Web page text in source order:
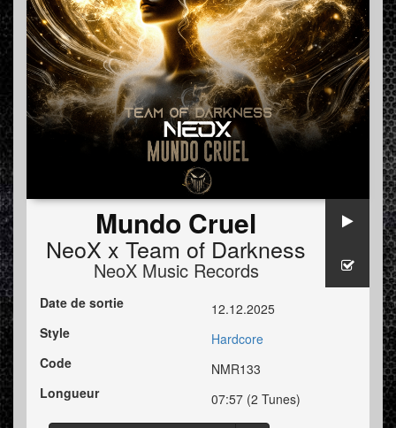
Mundo Cruel
NeoX x Team of Darkness
NeoX Music Records
Date de sortie
12.12.2025
Style
Hardcore
Code
NMR133
Longueur
07:57 (2 Tunes)